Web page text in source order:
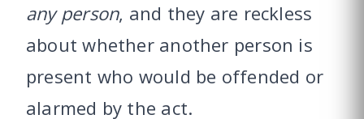
any person, and they are reckless
about whether another person is
present who would be offended or
alarmed by the act.